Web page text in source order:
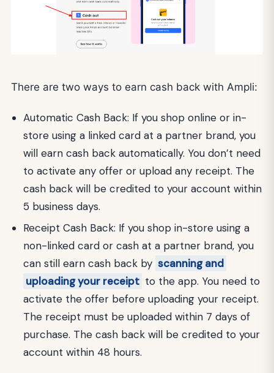
There are two ways to earn cash back with Ampli:
Automatic Cash Back: If you shop online or in-
store using a linked card at a partner brand, you
will earn cash back automatically. You don’t need
to activate any offer or upload any receipt. The
cash back will be credited to your account within
5 business days.
Receipt Cash Back: If you shop in-store using a
non-linked card or cash at a partner brand, you
can still earn cash back by scanning and
uploading your receipt to the app. You need to
activate the offer before uploading your receipt.
The receipt must be uploaded within 7 days of
purchase. The cash back will be credited to your
account within 48 hours.